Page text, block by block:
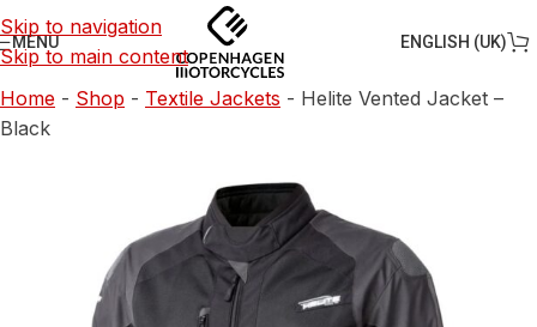
Skip to navigation
Skip to main content
MENU ENGLISH (UK)
Home - Shop - Textile Jackets - Helite Vented Jacket –
Black